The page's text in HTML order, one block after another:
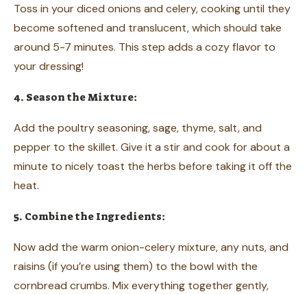
Toss in your diced onions and celery, cooking until they
become softened and translucent, which should take
around 5-7 minutes. This step adds a cozy flavor to
your dressing!
4. Season the Mixture:
Add the poultry seasoning, sage, thyme, salt, and
pepper to the skillet. Give it a stir and cook for about a
minute to nicely toast the herbs before taking it off the
heat.
5. Combine the Ingredients:
Now add the warm onion-celery mixture, any nuts, and
raisins (if you’re using them) to the bowl with the
cornbread crumbs. Mix everything together gently,